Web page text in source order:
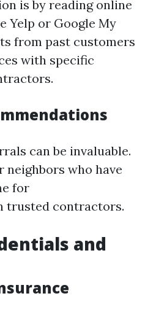
is by reading online
Yelp or Google My
from past customers
with specific
can be invaluable.
neighbors who have
for
trusted contractors.
and